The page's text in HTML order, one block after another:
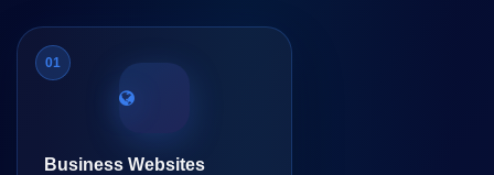
01
Business Websites